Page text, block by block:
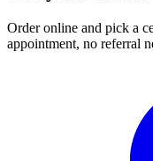
Order online and pick a
appointment, no referral